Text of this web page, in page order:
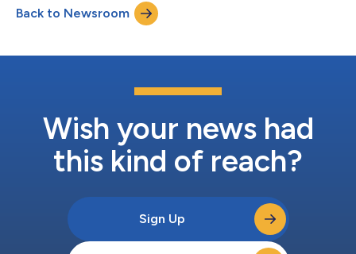
Back to Newsroom
Wish your news had
this kind of reach?
Sign Up